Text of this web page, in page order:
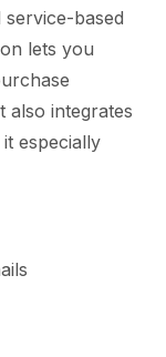
based
lets you
also integrates
especially